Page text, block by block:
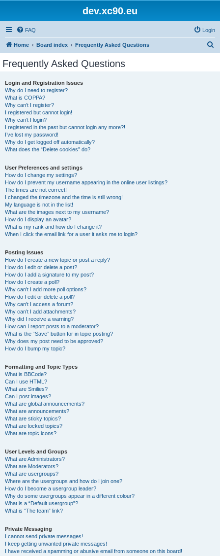
dev.xc90.eu
FAQ Login
Home Board index Frequently Asked Questions
Frequently Asked Questions
Login and Registration Issues
Why do I need to register?
What is COPPA?
Why can’t I register?
I registered but cannot login!
Why can’t I login?
I registered in the past but cannot login any more?!
I’ve lost my password!
Why do I get logged off automatically?
What does the “Delete cookies” do?
User Preferences and settings
How do I change my settings?
How do I prevent my username appearing in the online user listings?
The times are not correct!
I changed the timezone and the time is still wrong!
My language is not in the list!
What are the images next to my username?
How do I display an avatar?
What is my rank and how do I change it?
When I click the email link for a user it asks me to login?
Posting Issues
How do I create a new topic or post a reply?
How do I edit or delete a post?
How do I add a signature to my post?
How do I create a poll?
Why can’t I add more poll options?
How do I edit or delete a poll?
Why can’t I access a forum?
Why can’t I add attachments?
Why did I receive a warning?
How can I report posts to a moderator?
What is the “Save” button for in topic posting?
Why does my post need to be approved?
How do I bump my topic?
Formatting and Topic Types
What is BBCode?
Can I use HTML?
What are Smilies?
Can I post images?
What are global announcements?
What are announcements?
What are sticky topics?
What are locked topics?
What are topic icons?
User Levels and Groups
What are Administrators?
What are Moderators?
What are usergroups?
Where are the usergroups and how do I join one?
How do I become a usergroup leader?
Why do some usergroups appear in a different colour?
What is a “Default usergroup”?
What is “The team” link?
Private Messaging
I cannot send private messages!
I keep getting unwanted private messages!
I have received a spamming or abusive email from someone on this board!